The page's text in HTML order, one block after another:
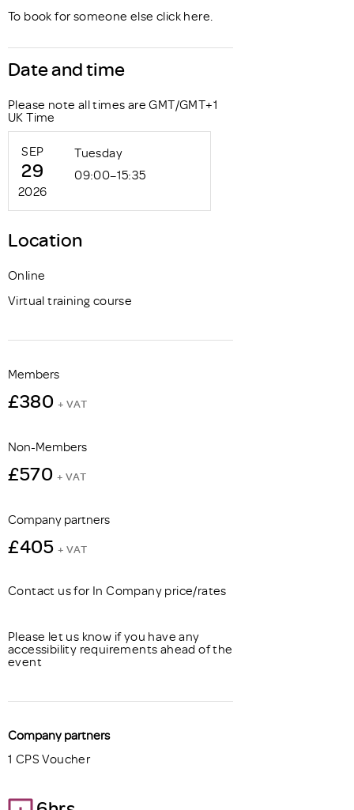
To book for someone else click here.
Date and time
Please note all times are GMT/GMT+1
UK Time
SEP
29
2026
Tuesday
09:00–15:35
Location
Online
Virtual training course
Members
£380 + VAT
Non-Members
£570 + VAT
Company partners
£405 + VAT
Contact us for In Company price/rates
Please let us know if you have any
accessibility requirements ahead of the
event
Company partners
1 CPS Voucher